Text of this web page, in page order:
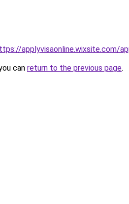
applyvisaonline.wixsite.com/
can return to the previous page.